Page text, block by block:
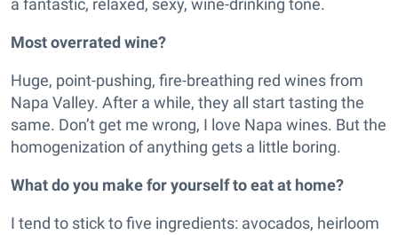
a fantastic, relaxed, sexy, wine-drinking tone.
Most overrated wine?
Huge, point-pushing, fire-breathing red wines from
Napa Valley. After a while, they all start tasting the
same. Don’t get me wrong, I love Napa wines. But the
homogenization of anything gets a little boring.
What do you make for yourself to eat at home?
I tend to stick to five ingredients: avocados, heirloom